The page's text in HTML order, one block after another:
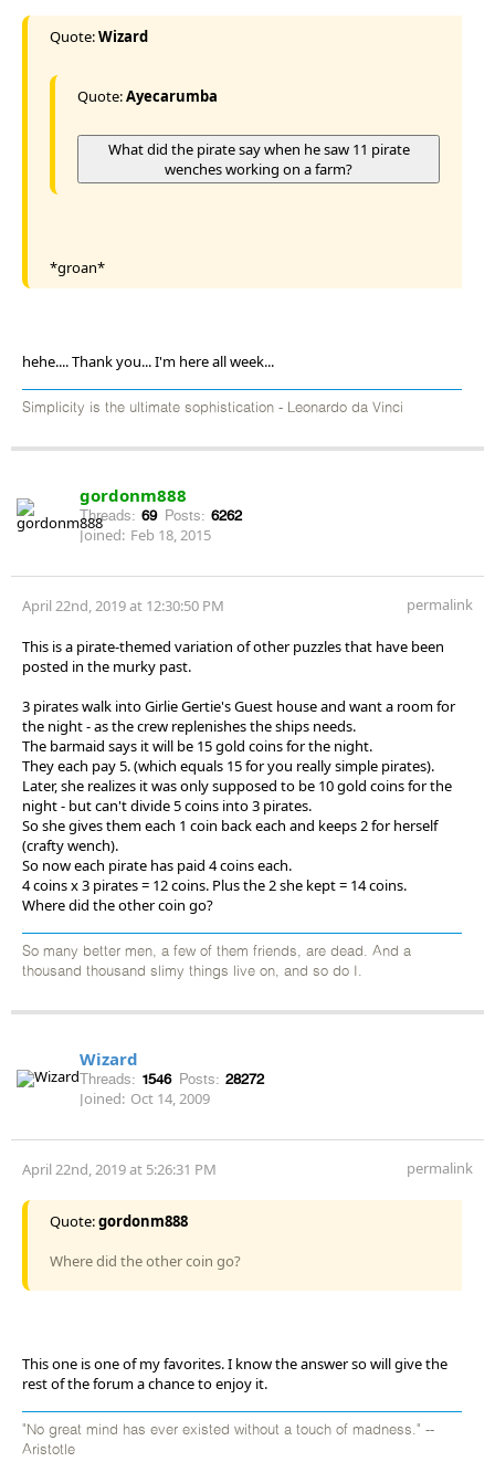
Quote:Wizard
Quote:Ayecarumba
What did the pirate say when he saw 11 pirate
wenches working on a farm?
*groan*
hehe.... Thank you... I'm here all week...
Simplicity is the ultimate sophistication - Leonardo da Vinci
gordonm888
Threads: 69 Posts: 6262
Joined: Feb 18, 2015
April 22nd, 2019 at 12:30:50 PM permalink
This is a pirate-themed variation of other puzzles that have been
posted in the murky past.
3 pirates walk into Girlie Gertie's Guest house and want a room for
the night - as the crew replenishes the ships needs.
The barmaid says it will be 15 gold coins for the night.
They each pay 5. (which equals 15 for you really simple pirates).
Later, she realizes it was only supposed to be 10 gold coins for the
night - but can't divide 5 coins into 3 pirates.
So she gives them each 1 coin back each and keeps 2 for herself
(crafty wench).
So now each pirate has paid 4 coins each.
4 coins x 3 pirates = 12 coins. Plus the 2 she kept = 14 coins.
Where did the other coin go?
So many better men, a few of them friends, are dead. And a
thousand thousand slimy things live on, and so do I.
Wizard
Threads: 1546 Posts: 28272
Joined: Oct 14, 2009
April 22nd, 2019 at 5:26:31 PM permalink
Quote:gordonm888
Where did the other coin go?
This one is one of my favorites. I know the answer so will give the
rest of the forum a chance to enjoy it.
"No great mind has ever existed without a touch of madness." --
Aristotle